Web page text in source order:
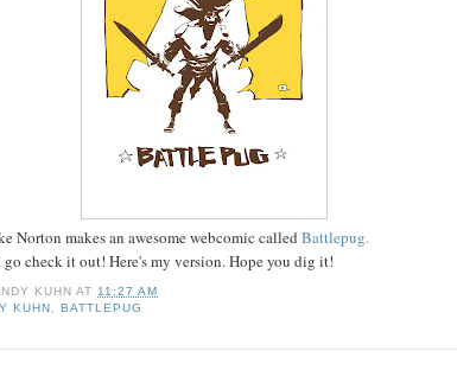
Norton makes an awesome webcomic called Battlepug.
check it out! Here's my version. Hope you dig it!
KUHN AT11:27 AM
KUHN,BATTLEPUG